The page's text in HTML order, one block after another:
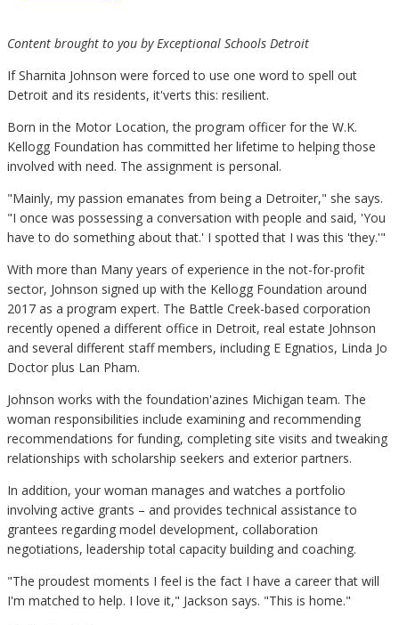
Content brought to you by Exceptional Schools Detroit
If Sharnita Johnson were forced to use one word to spell out
Detroit and its residents, it'verts this: resilient.
Born in the Motor Location, the program officer for the W.K.
Kellogg Foundation has committed her lifetime to helping those
involved with need. The assignment is personal.
"Mainly, my passion emanates from being a Detroiter," she says.
"I once was possessing a conversation with people and said, 'You
have to do something about that.' I spotted that I was this 'they.'"
With more than Many years of experience in the not-for-profit
sector, Johnson signed up with the Kellogg Foundation around
2017 as a program expert. The Battle Creek-based corporation
recently opened a different office in Detroit, real estate Johnson
and several different staff members, including E Egnatios, Linda Jo
Doctor plus Lan Pham.
Johnson works with the foundation'azines Michigan team. The
woman responsibilities include examining and recommending
recommendations for funding, completing site visits and tweaking
relationships with scholarship seekers and exterior partners.
In addition, your woman manages and watches a portfolio
involving active grants – and provides technical assistance to
grantees regarding model development, collaboration
negotiations, leadership total capacity building and coaching.
"The proudest moments I feel is the fact I have a career that will
I'm matched to help. I love it," Jackson says. "This is home."